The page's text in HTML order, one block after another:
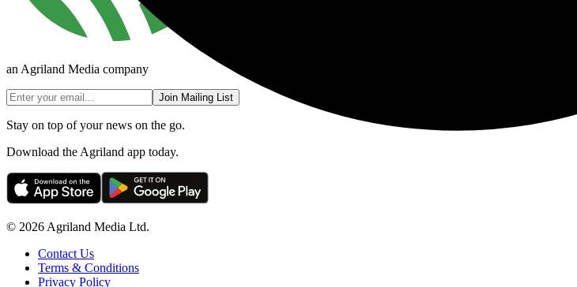
an Agriland Media company
Join Mailing List
Stay on top of your news on the go.
Download the Agriland app today.
© 2026 Agriland Media Ltd.
Contact Us
Terms & Conditions
Privacy Policy